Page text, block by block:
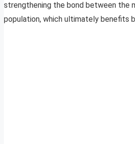
strengthening the bond between the
population, which ultimately benefits